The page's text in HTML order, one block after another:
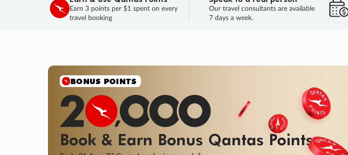
Earn 3 points per $1 spent on every
travel booking
Our travel consultants are available
7 days a week.
SALE
Final savings on now! Sale ends 11 Aug.